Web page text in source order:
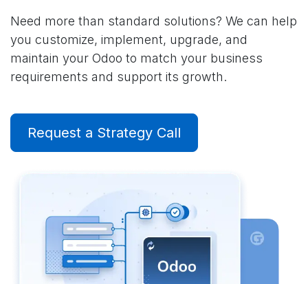
Need more than standard solutions? We can help
you customize, implement, upgrade, and
maintain your Odoo to match your business
requirements and support its growth.
Request a Strategy Call